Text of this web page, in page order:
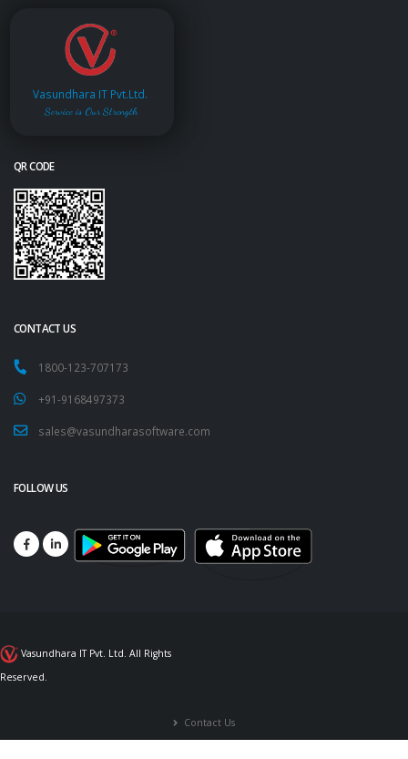
Vasundhara IT Pvt.Ltd.
Service is Our Strength
QR CODE
CONTACT US
1800-123-707173
+91-9168497373
sales@vasundharasoftware.com
FOLLOW US
Vasundhara IT Pvt. Ltd. All Rights
Reserved.
Contact Us